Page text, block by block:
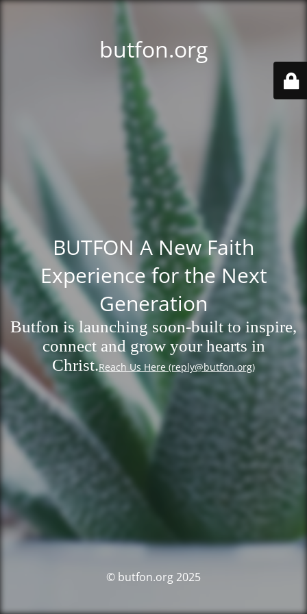
butfon.org
BUTFON A New Faith
Experience for the Next
Generation
Butfon is launching soon-built to inspire,
connect and grow your hearts in
Christ.Reach Us Here (reply@butfon.org)
© butfon.org 2025